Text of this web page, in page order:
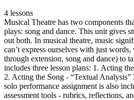
4 lessons
Musical Theatre has two components
plays: song and dance. This unit gives
out both. In musical theatre, music
can’t express ourselves with just words,
through extension, song and dance) to
includes three lesson plans: 1. Acting
2. Acting the Song - “Textual
solo performance assignment is also
assessment tools - rubrics, reflections,